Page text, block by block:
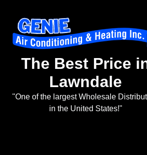
The Best Price
Lawndale
"One of the largest Wholesale
in the United States!"